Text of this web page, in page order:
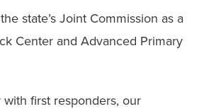
state’s Joint Commission as a
Center and Advanced Primary
first responders, our